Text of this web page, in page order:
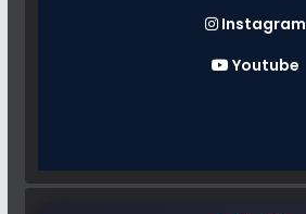
Instagram
Youtube